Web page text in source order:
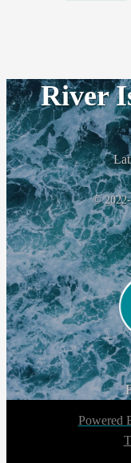
River
© 2022-
Powered